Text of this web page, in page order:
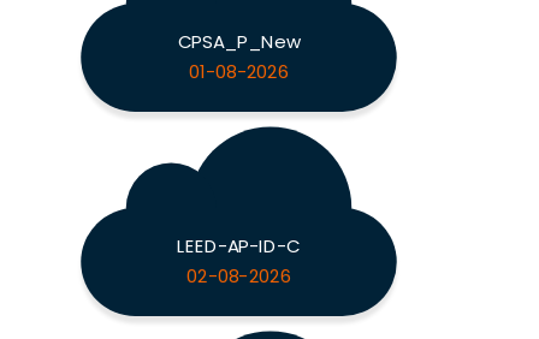
CPSA_P_New
01-08-2026
LEED-AP-ID-C
02-08-2026